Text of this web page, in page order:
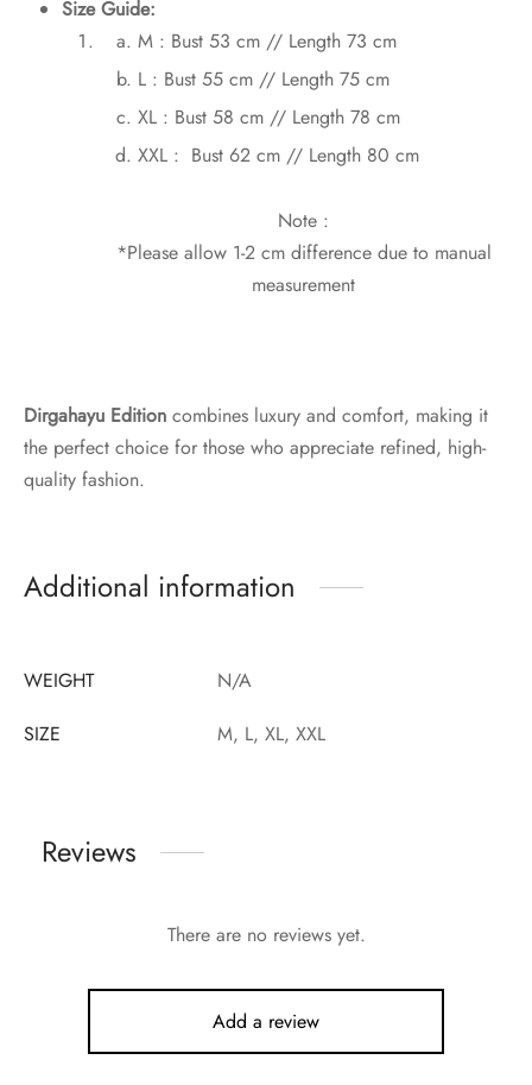
Size Guide:
M : Bust 53 cm // Length 73 cm
L : Bust 55 cm // Length 75 cm
XL : Bust 58 cm // Length 78 cm
XXL : Bust 62 cm // Length 80 cm
Note :
*Please allow 1-2 cm difference due to manual
measurement
Dirgahayu Edition combines luxury and comfort, making it
the perfect choice for those who appreciate refined, high-
quality fashion.
Additional information
WEIGHT
N/A
SIZE
M, L, XL, XXL
Reviews
There are no reviews yet.
Add a review